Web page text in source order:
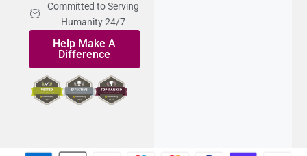
Committed to Serving
Humanity 24/7
Help Make A
Difference